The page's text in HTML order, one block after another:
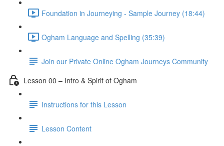
Foundation in Journeying - Sample Journey (18:44)
Ogham Language and Spelling (35:39)
Join our Private Online Ogham Journeys Community
Lesson 00 – Intro & Spirit of Ogham
Instructions for this Lesson
Lesson Content